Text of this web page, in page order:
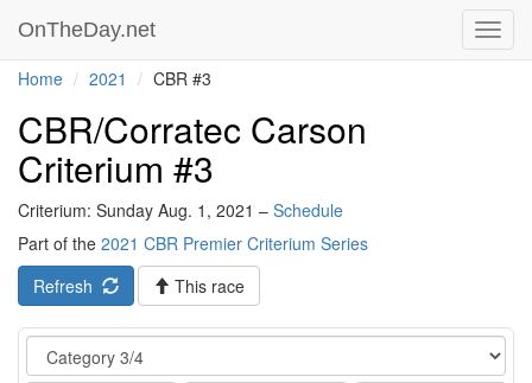
OnTheDay.net
Home 2021 CBR #3
CBR/Corratec Carson
Criterium #3
Criterium: Sunday Aug. 1, 2021 – Schedule
Part of the 2021 CBR Premier Criterium Series
Refresh
This race
Event